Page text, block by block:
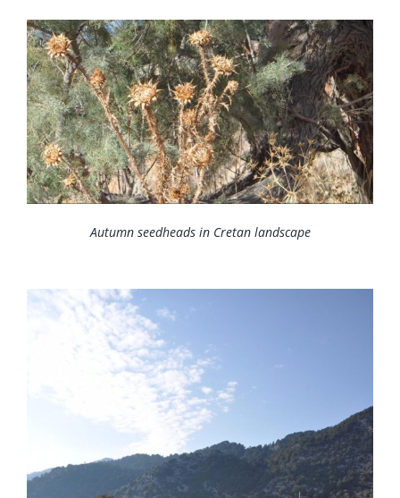
News
Membership
Bursaries
Events
Resources
Members’ Area
Autumn seedheads in Cretan landscape